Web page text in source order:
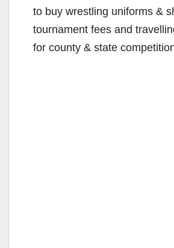
to buy wrestling uniforms &
tournament fees and
for county & state